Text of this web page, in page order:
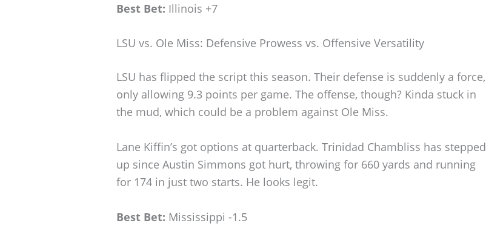
Best Bet: Illinois +7
LSU vs. Ole Miss: Defensive Prowess vs. Offensive Versatility
LSU has flipped the script this season. Their defense is suddenly a force,
only allowing 9.3 points per game. The offense, though? Kinda stuck in
the mud, which could be a problem against Ole Miss.
Lane Kiffin’s got options at quarterback. Trinidad Chambliss has stepped
up since Austin Simmons got hurt, throwing for 660 yards and running
for 174 in just two starts. He looks legit.
Best Bet: Mississippi -1.5